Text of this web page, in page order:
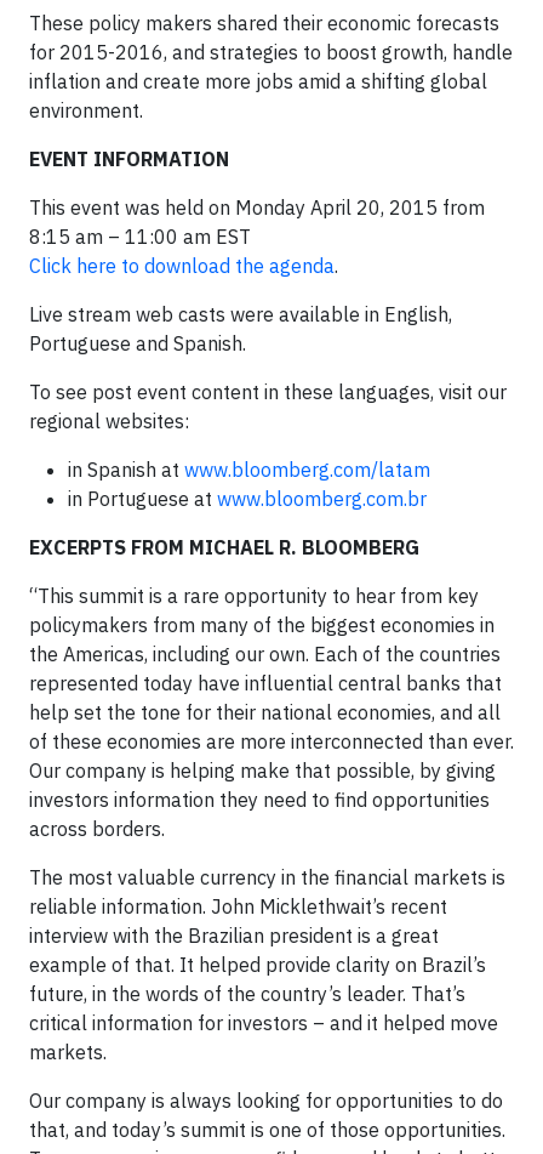
These policy makers shared their economic forecasts
for 2015-2016, and strategies to boost growth, handle
inflation and create more jobs amid a shifting global
environment.
EVENT INFORMATION
This event was held on Monday April 20, 2015 from
8:15 am – 11:00 am EST
Click here to download the agenda.
Live stream web casts were available in English,
Portuguese and Spanish.
To see post event content in these languages, visit our
regional websites:
in Spanish at www.bloomberg.com/latam
in Portuguese at www.bloomberg.com.br
EXCERPTS FROM MICHAEL R. BLOOMBERG
“This summit is a rare opportunity to hear from key
policymakers from many of the biggest economies in
the Americas, including our own. Each of the countries
represented today have influential central banks that
help set the tone for their national economies, and all
of these economies are more interconnected than ever.
Our company is helping make that possible, by giving
investors information they need to find opportunities
across borders.
The most valuable currency in the financial markets is
reliable information. John Micklethwait’s recent
interview with the Brazilian president is a great
example of that. It helped provide clarity on Brazil’s
future, in the words of the country’s leader. That’s
critical information for investors – and it helped move
markets.
Our company is always looking for opportunities to do
that, and today’s summit is one of those opportunities.